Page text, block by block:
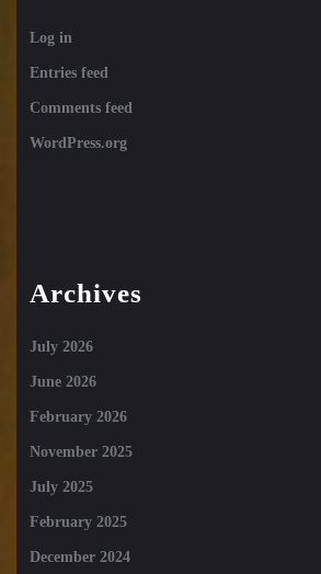
Log in
Entries feed
Comments feed
WordPress.org
Archives
July 2026
June 2026
February 2026
November 2025
July 2025
February 2025
December 2024